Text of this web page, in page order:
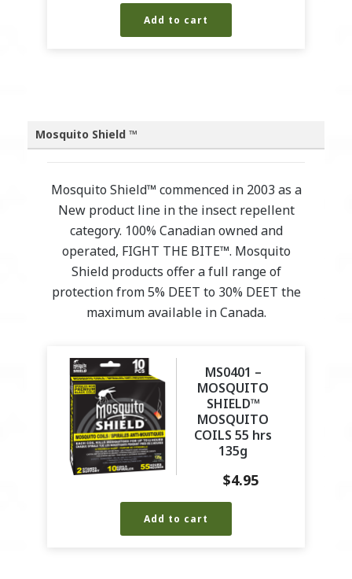
Add to cart
Mosquito Shield ™
Mosquito Shield™ commenced in 2003 as a
New product line in the insect repellent
category. 100% Canadian owned and
operated, FIGHT THE BITE™. Mosquito
Shield products offer a full range of
protection from 5% DEET to 30% DEET the
maximum available in Canada.
MS0401 –
MOSQUITO
SHIELD™
MOSQUITO
COILS 55 hrs
135g
$4.95
Add to cart